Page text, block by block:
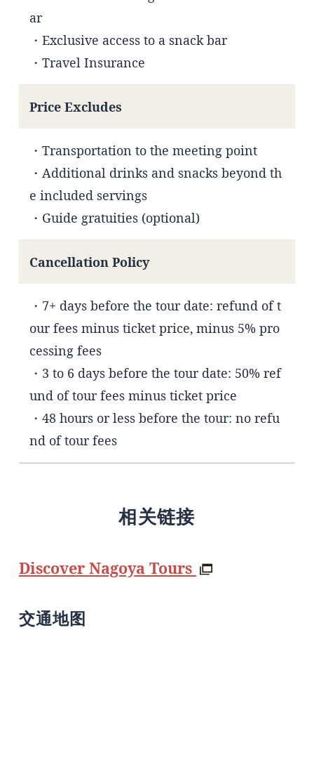
ar
・Exclusive access to a snack bar
・Travel Insurance
Price Excludes
・Transportation to the meeting point
・Additional drinks and snacks beyond th
e included servings
・Guide gratuities (optional)
Cancellation Policy
・7+ days before the tour date: refund of t
our fees minus ticket price, minus 5% pro
cessing fees
・3 to 6 days before the tour date: 50% ref
und of tour fees minus ticket price
・48 hours or less before the tour: no refu
nd of tour fees
相关链接
Discover Nagoya Tours
交通地图